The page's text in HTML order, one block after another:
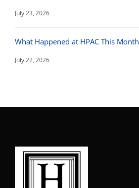
July 23, 2026
What Happened at HPAC This Month
July 22, 2026